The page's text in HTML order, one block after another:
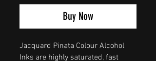
Buy Now
Jacquard Pinata Colour Alcohol
Inks are highly saturated, fast